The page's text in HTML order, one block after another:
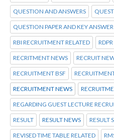
QUESTION AND ANSWERS
QUESTION PAPER AND KEY ANSWER
RBI RECRUITMENT RELATED
RECRITMENT NEWS RECRUIT
RECRUITMENT BSF
RECRUITMENT NEWS
REGARDING GUEST LECTURE
RESULT RESULT NEWS RESULT
REVISED TIME TABLE RELATED